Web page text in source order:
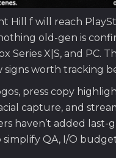
Hill f will reach
old-gen is
Series X|S, and PC.
worth tracking
press copy
capture, and
haven’t added last-
QA, I/O